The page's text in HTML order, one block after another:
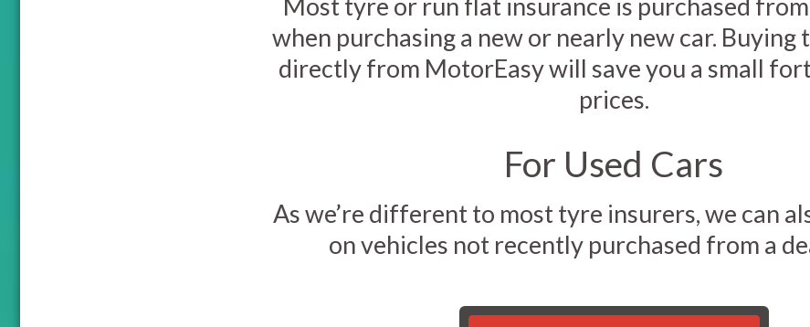
when purchasing a new or nearly new car. Buying
directly from MotorEasy will save you a small
prices.
For Used Cars
As we’re different to most tyre insurers, we can
on vehicles not recently purchased from a